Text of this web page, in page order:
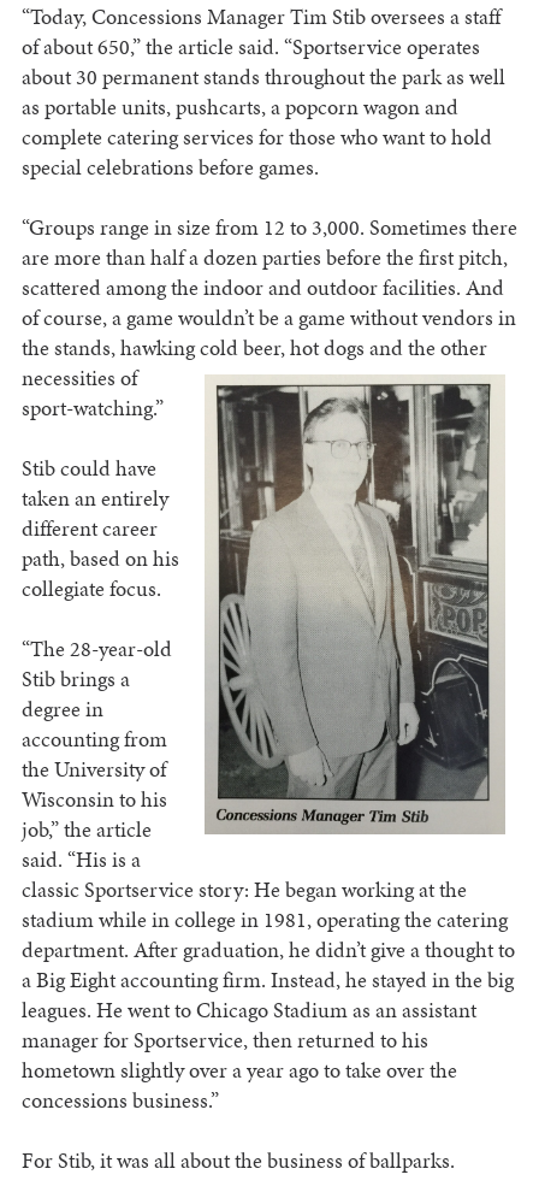
“Today, Concessions Manager Tim Stib oversees a staff
of about 650,” the article said. “Sportservice operates
about 30 permanent stands throughout the park as well
as portable units, pushcarts, a popcorn wagon and
complete catering services for those who want to hold
special celebrations before games.
“Groups range in size from 12 to 3,000. Sometimes there
are more than half a dozen parties before the first pitch,
scattered among the indoor and outdoor facilities. And
of course, a game wouldn’t be a game without vendors in
the stands, hawking cold beer, hot dogs and the other
necessities of
sport-watching.”
Stib could have
taken an entirely
different career
path, based on his
collegiate focus.
“The 28-year-old
Stib brings a
degree in
accounting from
the University of
Wisconsin to his
job,” the article
said. “His is a
classic Sportservice story: He began working at the
stadium while in college in 1981, operating the catering
department. After graduation, he didn’t give a thought to
a Big Eight accounting firm. Instead, he stayed in the big
leagues. He went to Chicago Stadium as an assistant
manager for Sportservice, then returned to his
hometown slightly over a year ago to take over the
concessions business.”
For Stib, it was all about the business of ballparks.